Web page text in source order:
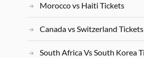
Morocco vs Haiti Tickets
Canada vs Switzerland Tickets
South Africa Vs South Korea